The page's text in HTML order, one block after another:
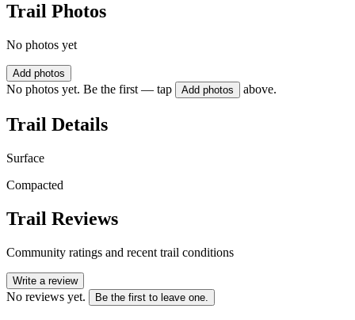
Trail Photos
No photos yet
Add photos
No photos yet. Be the first — tap Add photos above.
Trail Details
Surface
Compacted
Trail Reviews
Community ratings and recent trail conditions
Write a review
No reviews yet. Be the first to leave one.